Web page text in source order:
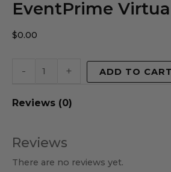
EventPrime
$0.00
-
Product
+ ADD TO CART
Reviews (0)
Reviews
There are no reviews yet.